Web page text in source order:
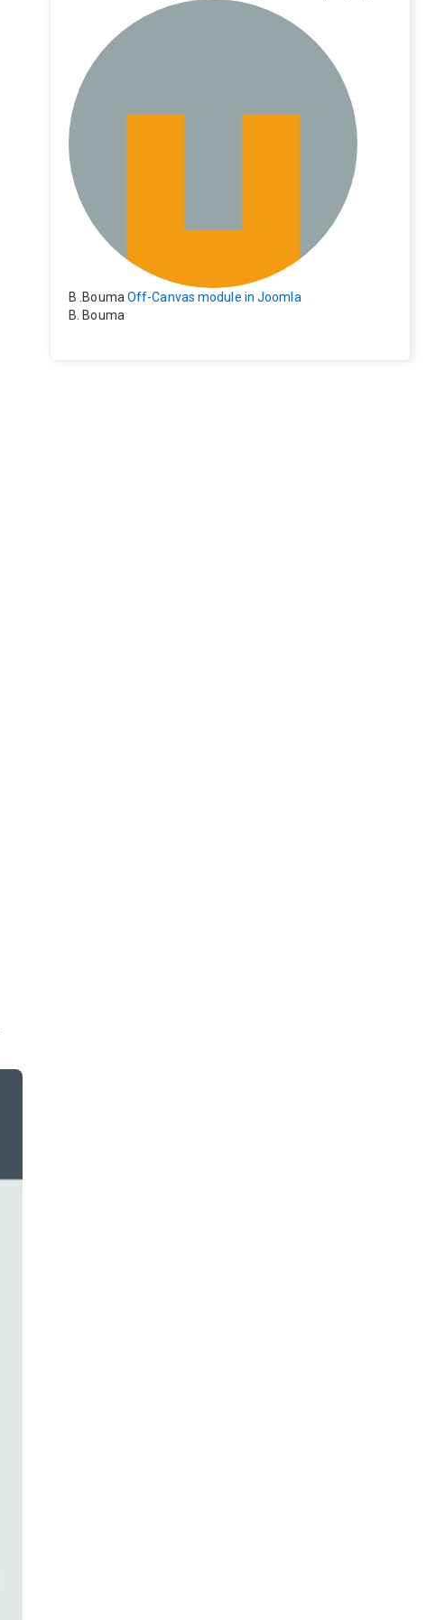
e). Everything still shows correctly but when clicking on t
he file to download it seems to go back to the home pag
e. Other file type like pdf are still working correctly.
B .Bouma Off-Canvas module in Joomla
B. Bouma